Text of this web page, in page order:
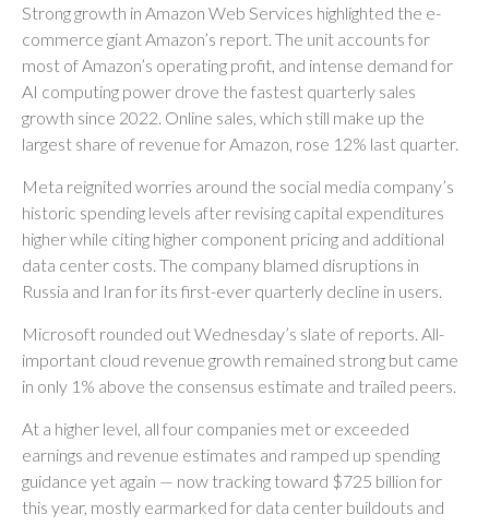
Strong growth in Amazon Web Services highlighted the e-
commerce giant Amazon’s report. The unit accounts for
most ofAmazon’s operating profit, and intense demand for
AI computing power drove the fastest quarterly sales
growth since 2022. Online sales, which still make up the
largest share of revenue for Amazon, rose 12% last quarter.
Meta reignited worries around the social media company’s
historic spending levels after revising capital expenditures
higher while citing higher component pricing and additional
data center costs. The company blamed disruptions in
Russia and Iran for its first-ever quarterly decline in users.
Microsoft rounded outWednesday’s slate of reports. All-
important cloud revenue growth remained strong but came
in only 1% above the consensus estimate and trailed peers.
At a higher level, all four companies met or exceeded
earnings and revenue estimates and ramped up spending
guidance yet again — now tracking toward $725 billion for
this year, mostly earmarked for data center buildouts and